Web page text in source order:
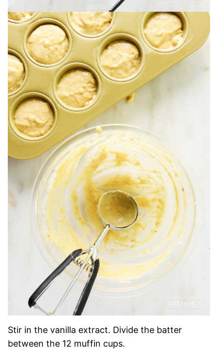
Stir in the vanilla extract. Divide the batter
between the 12 muffin cups.